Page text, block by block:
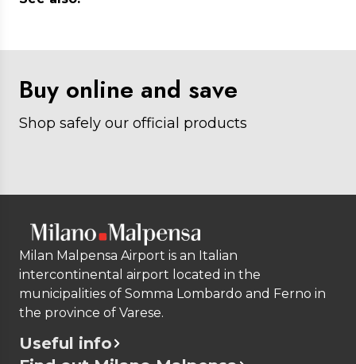
Buy online and save
Shop safely our official products
Milan Malpensa Airport is an Italian
intercontinental airport located in the
municipalities of Somma Lombardo and Ferno in
the province of Varese.
Useful info